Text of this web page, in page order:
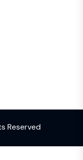
Reserved